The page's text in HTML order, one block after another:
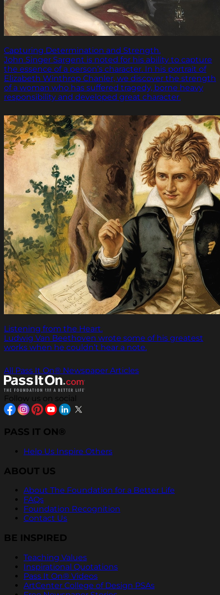
Capturing Determination and Strength.
John Singer Sargent is noted for his ability to capture
the essence of a person’s character. In his portrait of
Elizabeth Winthrop Chanler, we discover the strength
of a woman who has suffered tragedy, borne heavy
responsibility and developed great character.
Listening from the Heart.
Ludwig Van Beethoven wrote some of his greatest
works when he couldn’t hear a note.
All Pass It On® Newspaper Articles
Follow us on social
PASS IT ON®
Help Us Inspire Others
ABOUT US
About The Foundation for a Better Life
FAQs
Foundation Recognition
Contact Us
BE INSPIRED
Teaching Values
Inspirational Quotations
Pass It On® Videos
ArtCenter College of Design PSAs